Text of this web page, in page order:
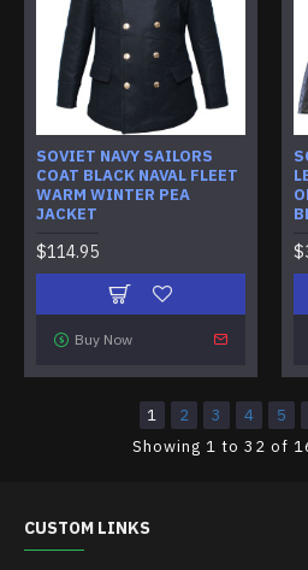
SOVIET NAVY SAILORS
COAT BLACK NAVAL FLEET
WARM WINTER PEA
JACKET
$114.95
Buy Now
1 2 3 4 5
Showing 1 to 32 of
CUSTOM LINKS